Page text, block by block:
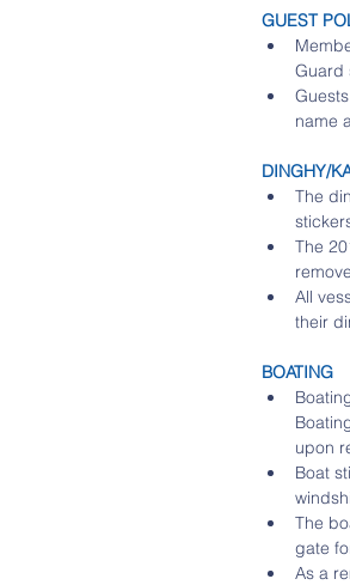
GUEST
Guard
name
DINGHY/
The
The
All
their
BOATING
upon
Boat
The
gate
As a